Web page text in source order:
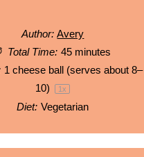
Author: Avery
Total Time: 45 minutes
1 cheese ball (serves about 8–
10)
1x
Diet: Vegetarian